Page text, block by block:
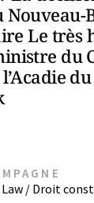
Le très
du
/ Droit